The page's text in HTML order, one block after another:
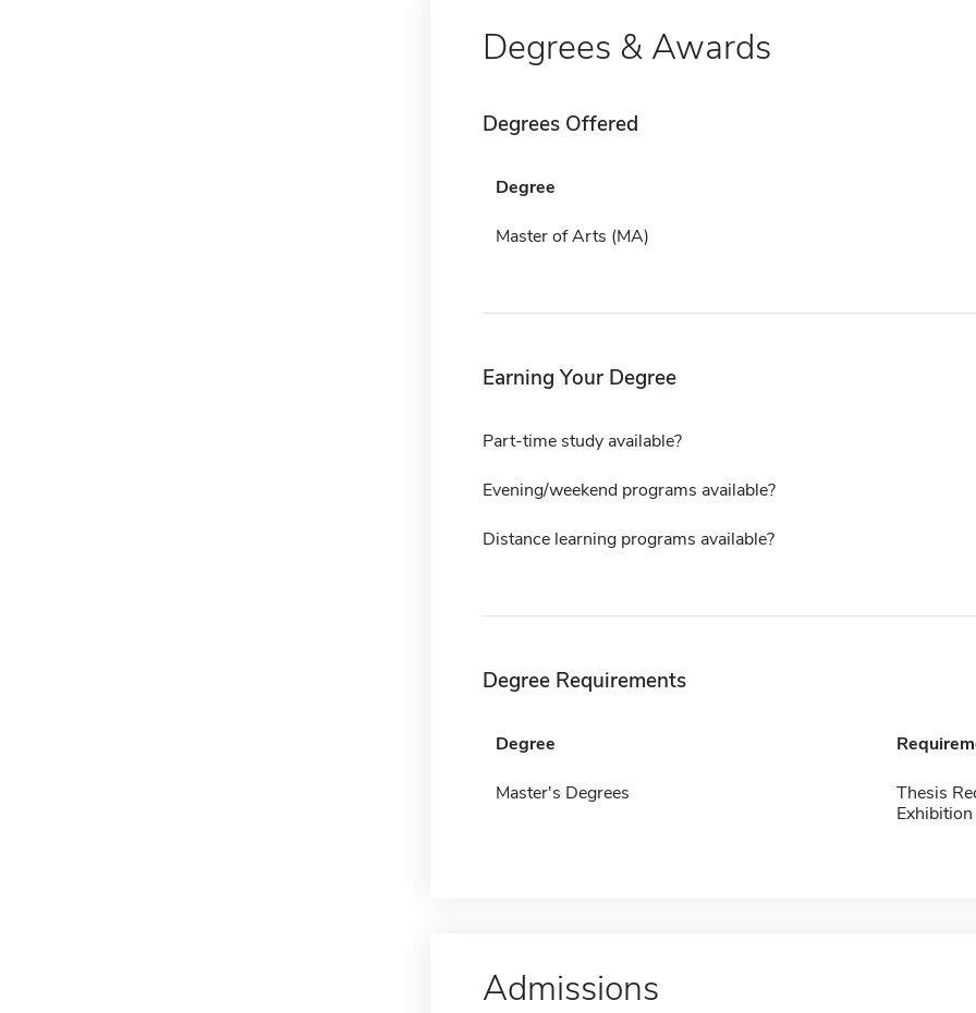
Degrees & Awards
Degrees Offered
Degree
Master of Arts (MA)
Earning Your Degree
Part-time study available?
Evening/weekend programs available?
Distance learning programs available?
Degree Requirements
Degree
Master's Degrees
Thesis
Exhibition
Admissions